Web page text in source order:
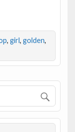
, girl, golden,